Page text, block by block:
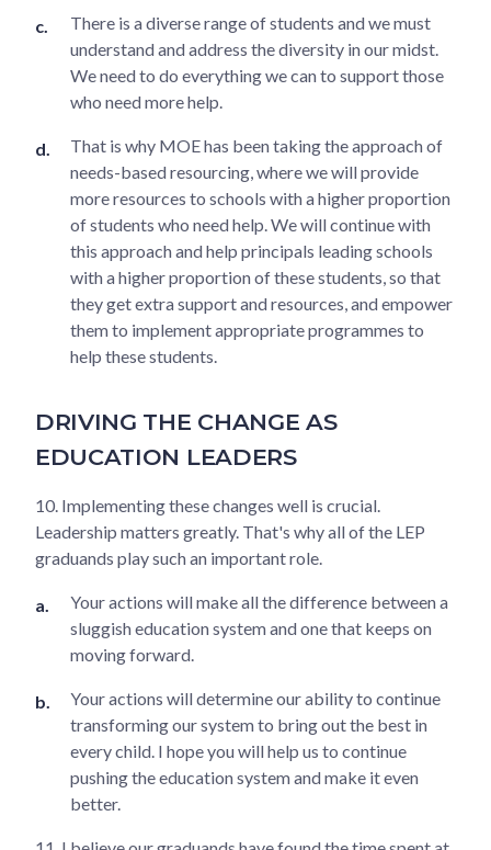
There is a diverse range of students and we must
understand and address the diversity in our midst.
We need to do everything we can to support those
who need more help.
That is why MOE has been taking the approach of
needs-based resourcing, where we will provide
more resources to schools with a higher proportion
of students who need help. We will continue with
this approach and help principals leading schools
with a higher proportion of these students, so that
they get extra support and resources, and empower
them to implement appropriate programmes to
help these students.
DRIVING THE CHANGE AS
EDUCATION LEADERS
10. Implementing these changes well is crucial.
Leadership matters greatly. That's why all of the LEP
graduands play such an important role.
Your actions will make all the difference between a
sluggish education system and one that keeps on
moving forward.
Your actions will determine our ability to continue
transforming our system to bring out the best in
every child. I hope you will help us to continue
pushing the education system and make it even
better.